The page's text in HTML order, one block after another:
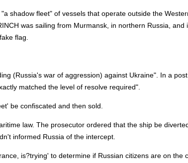
shadow fleet" of vessels that operate outside the
was sailing from Murmansk, in northern Russia, and
flag.
(Russia's war of aggression) against Ukraine". In a post
matched the level of resolve required".
be confiscated and then sold.
law. The prosecutor ordered that the ship be
informed Russia of the intercept.
is?trying' to determine if Russian citizens are on the